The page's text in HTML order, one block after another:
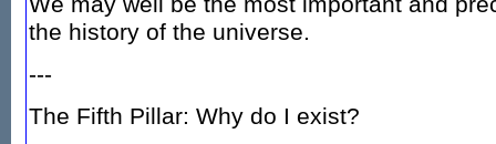
the history of the universe.
---
The Fifth Pillar: Why do I exist?